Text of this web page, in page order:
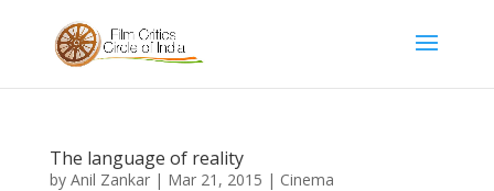
The language of reality
by Anil Zankar| Mar 21, 2015 | Cinema